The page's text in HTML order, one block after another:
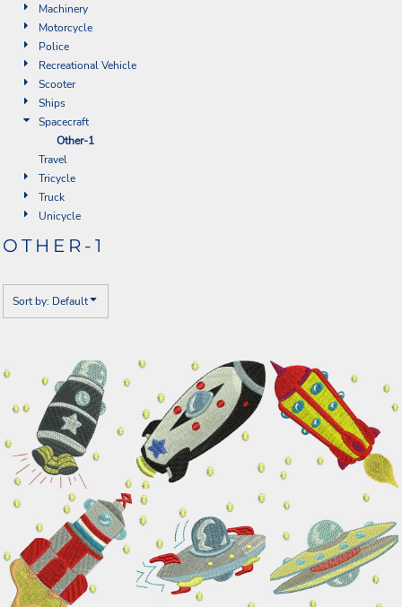
Machinery
Motorcycle
Police
Recreational Vehicle
Scooter
Ships
Spacecraft
Other-1
Travel
Tricycle
Truck
Unicycle
OTHER-1
Sort by: Default